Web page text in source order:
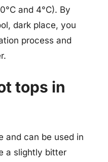
and 4°C). By
dark place, you
process and
tops in
and can be used in
a slightly bitter